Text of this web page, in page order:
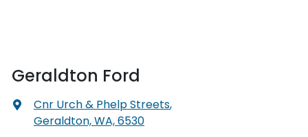
Geraldton Ford
Cnr Urch & Phelp Streets,
Geraldton, WA, 6530